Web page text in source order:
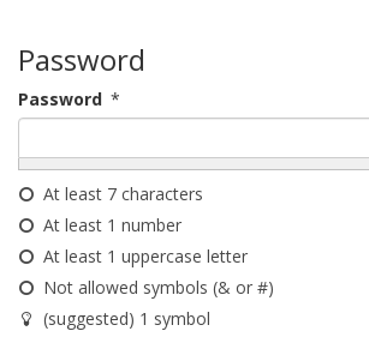
Password
Password *
At least 7 characters
At least 1 number
At least 1 uppercase letter
Not allowed symbols (& or #)
(suggested) 1 symbol